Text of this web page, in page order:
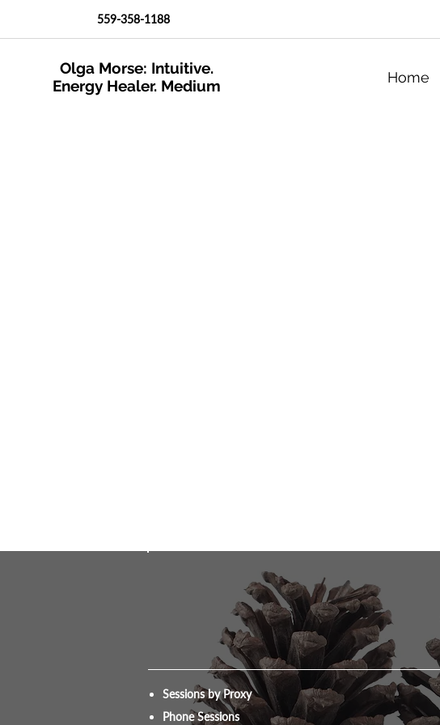
559-358-1188
Olga Morse: Intuitive.
Energy Healer. Medium
Home
Sessions by Proxy
Phone Sessions